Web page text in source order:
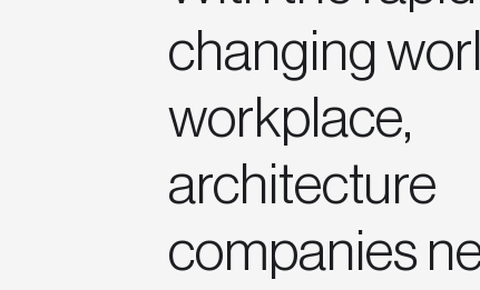
changing
workplace,
architecture
companies